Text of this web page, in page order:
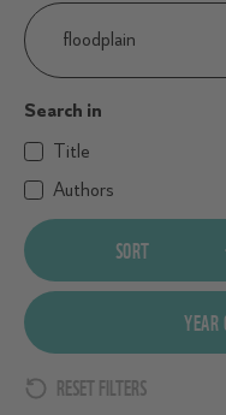
Search
…
Search in
Title
Authors
SORT
YEAR
RESET FILTERS